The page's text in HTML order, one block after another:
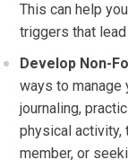
This can help
triggers that
Develop Non-
ways to manage
journaling,
physical activity,
member, or